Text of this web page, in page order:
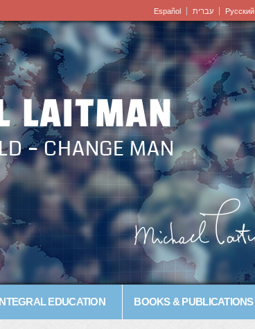
Español עברית Pусский
LAITMAN
– CHANGE MAN
EDUCATION BOOKS & PUBLICATIONS